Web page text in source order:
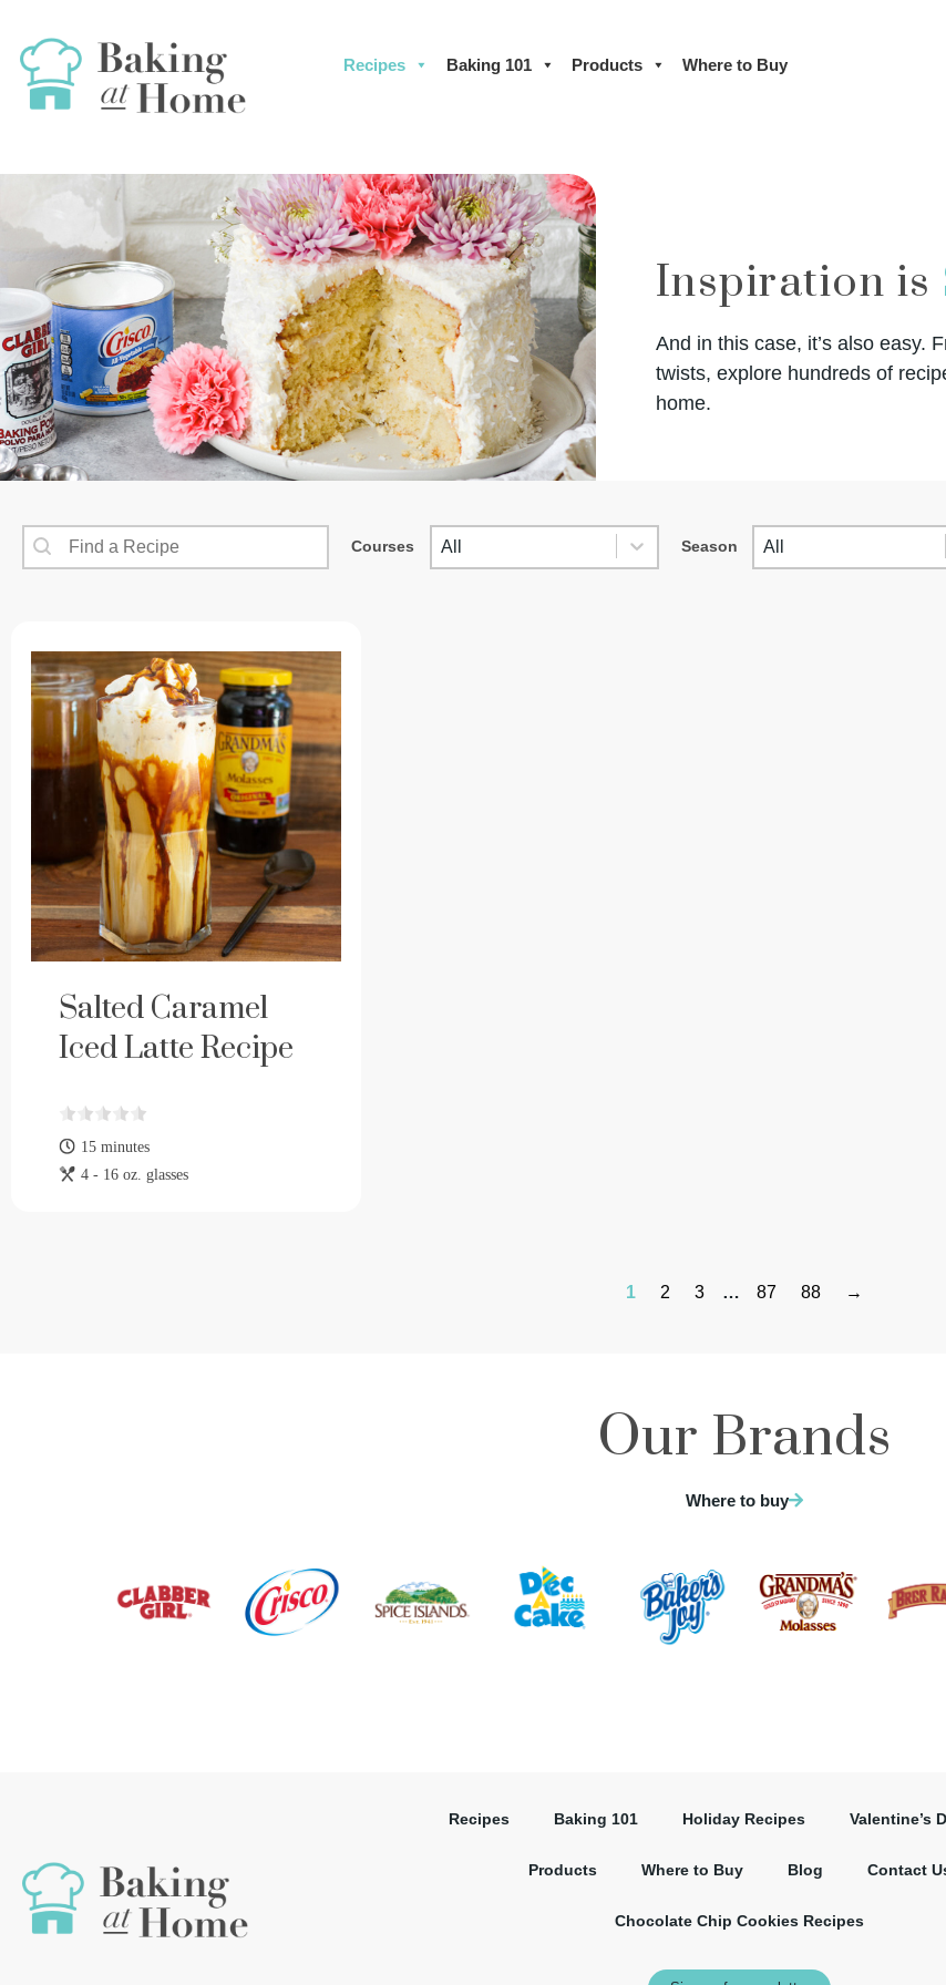
Recipes Baking 101 Products Where to Buy
Inspiration is
And in this case, it’s also easy.
twists, explore hundreds of
home.
Recipes Search
SEARCH CONTENT
Courses Courses
COURSES
Season Season
SEASON
Salted Caramel
Iced Latte Recipe
15 minutes
4 - 16 oz. glasses
1 2 3 … 87 88 →
Our Brands
Where to buy
Recipes Baking 101 Holiday Recipes Valentine’s
Products Where to Buy Blog Contact
Chocolate Chip Cookies Recipes